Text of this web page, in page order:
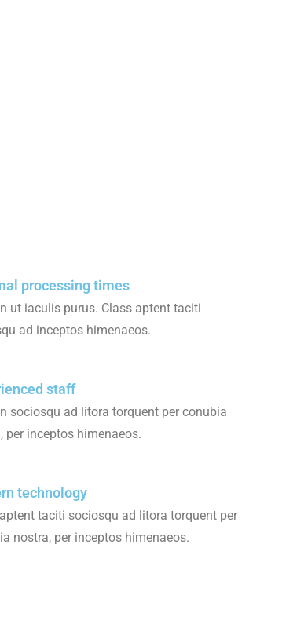
processing times
ut iaculis purus. Class aptent taciti
ad inceptos himenaeos.
staff
sociosqu ad litora torquent per conubia
per inceptos himenaeos.
technology
taciti sociosqu ad litora torquent per
nostra, per inceptos himenaeos.